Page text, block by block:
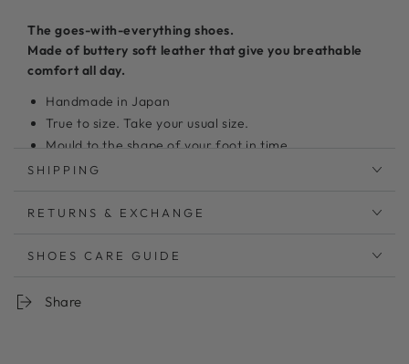
The goes-with-everything shoes.
Made of buttery soft leather that give you breathable
comfort all day.
Handmade in Japan
True to size. Take your usual size.
Mould to the shape of your foot in time.
100% Japanese cowhide leather upper
5mm thick memory foam insole
Clean with leather cleaner and a microfiber cloth
SHIPPING
RETURNS & EXCHANGE
SHOES CARE GUIDE
Share